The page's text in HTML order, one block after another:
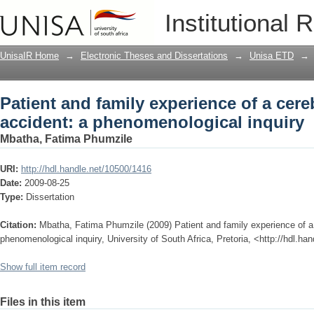
Institutional
Patient and family experience of a
inquiry
UnisaIR Home → Electronic Theses and Dissertations → Unisa ETD →
Patient and family experience of a
accident: a phenomenological inquiry
Mbatha, Fatima Phumzile
URI: http://hdl.handle.net/10500/1416
Date: 2009-08-25
Type: Dissertation
Citation: Mbatha, Fatima Phumzile (2009) Patient and family experience of
phenomenological inquiry, University of South Africa, Pretoria, <http://
Show full item record
Files in this item